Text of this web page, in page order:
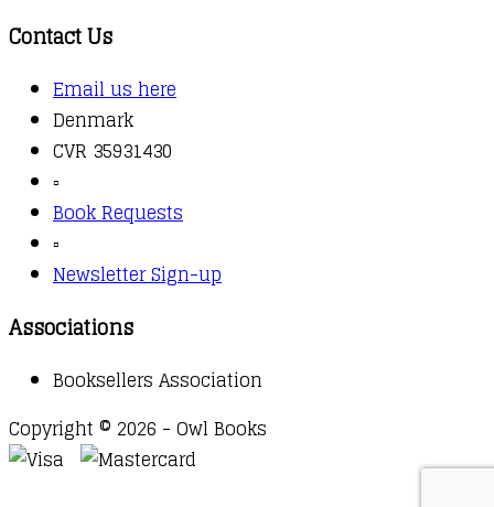
Contact Us
Email us here
Denmark
CVR 35931430
▫️
Book Requests
▫️
Newsletter Sign-up
Associations
Booksellers Association
Copyright © 2026 - Owl Books